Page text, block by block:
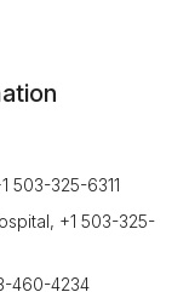
503-325-6311
+1 503-325-
460-4234